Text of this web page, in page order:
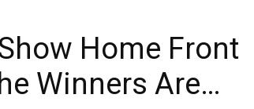
Home Front
Winners Are…